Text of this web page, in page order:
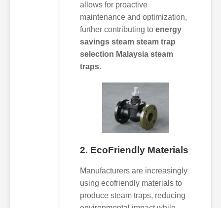
allows for proactive
maintenance and optimization,
further contributing to energy
savings steam steam trap
selection Malaysia steam
traps.
2. EcoFriendly Materials
Manufacturers are increasingly
using ecofriendly materials to
produce steam traps, reducing